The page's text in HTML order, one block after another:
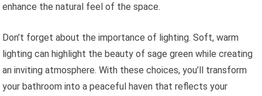
enhance the natural feel of the space.
Don’t forget about the importance of lighting. Soft, warm
lighting can highlight the beauty of sage green while creating
an inviting atmosphere. With these choices, you’ll transform
your bathroom into a peaceful haven that reflects your